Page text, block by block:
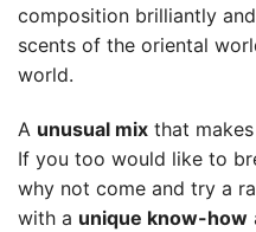
composition brilliantly
scents of the oriental
world.
A unusual mix that
If you too would like to
why not come and try a
with a unique know-how